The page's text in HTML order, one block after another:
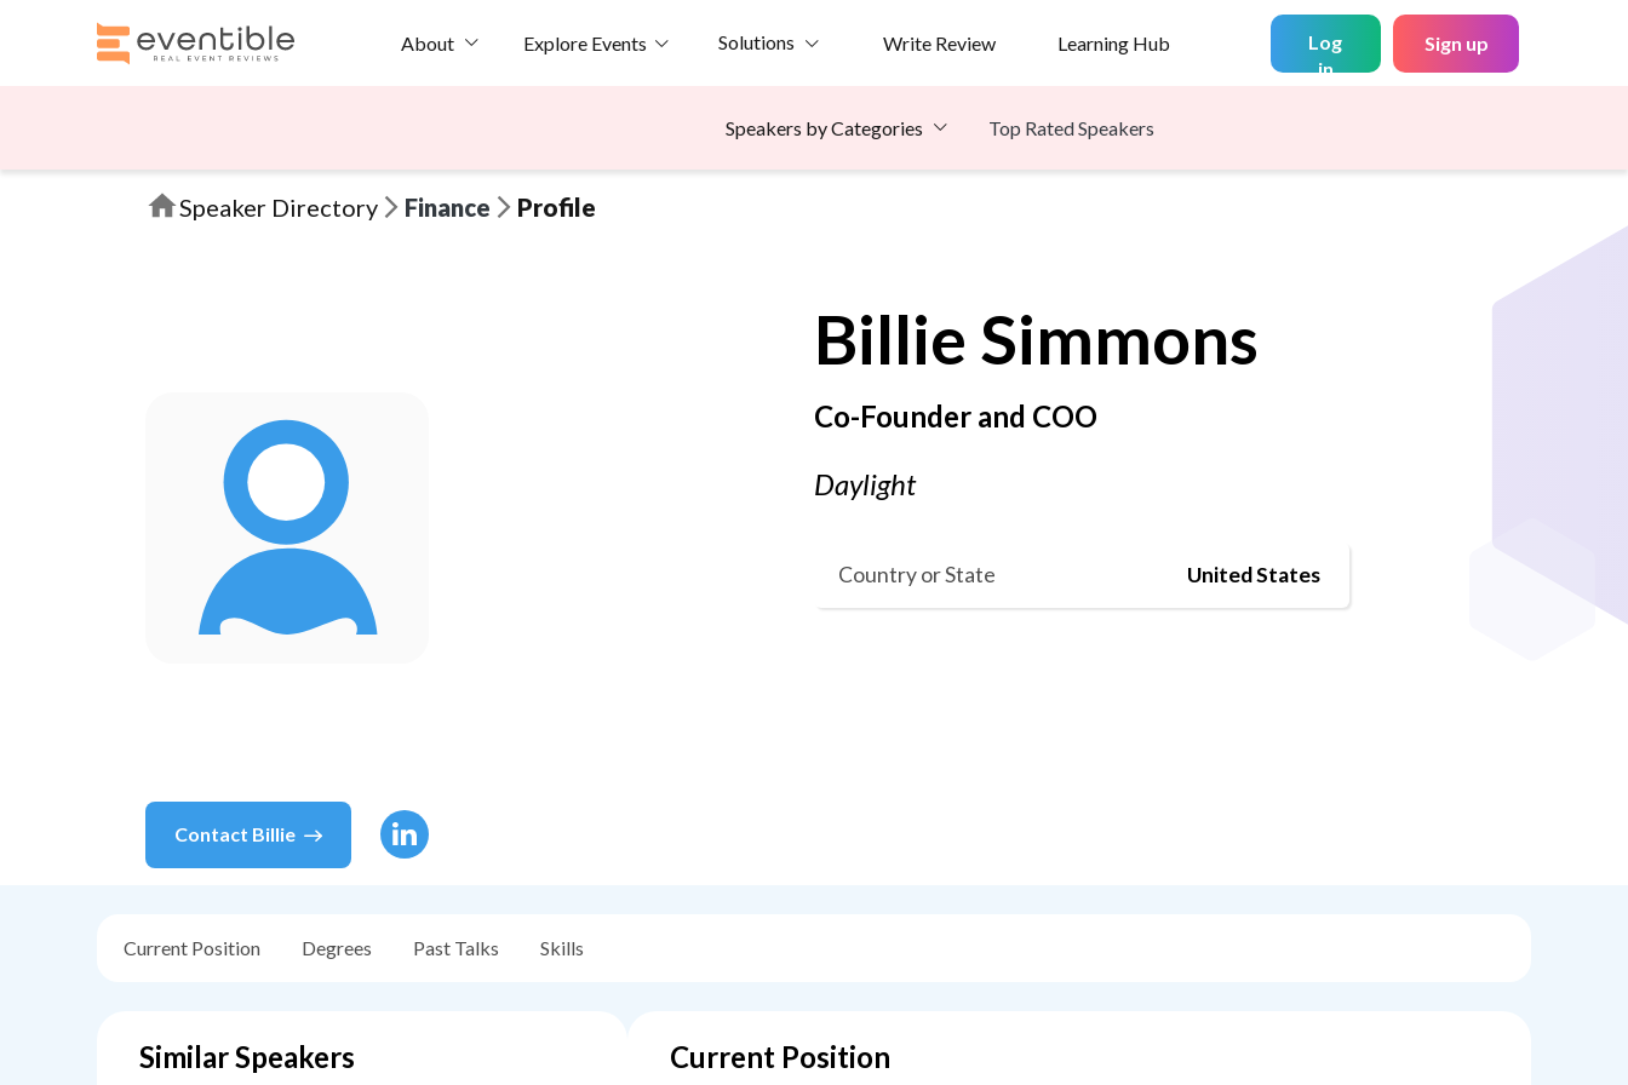
About Explore Events Solutions Write Review Learning Hub
Log
in
Sign up
Speakers by Categories Top Rated Speakers
Speaker Directory Finance Profile
Contact Billie
Billie Simmons
Co-Founder and COO
Daylight
Country or State United States
Current Position Degrees Past Talks Skills
Similar Speakers Current Position